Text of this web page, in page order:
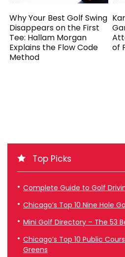
Why Your Best Golf Swing
Disappears on the First
Tee: Hallam Morgan
Explains the Flow Code
Method
of
Top Picks
Complete Guide to Golf
Chicago’s Top 10 Nine Hole
Mini Golf Directory – The 53
Chicago’s Top 10 Public
Greens